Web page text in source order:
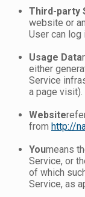
Third-party
website or
User can log
Usage Data
either
Service
a page visit).
Website
from http://
Youmeans
Service, or
of which
Service, as